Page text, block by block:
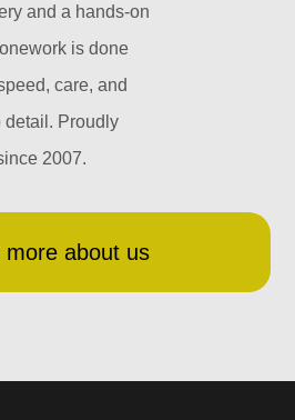
and a hands-on
is done
care, and
detail. Proudly
2007.
more about us